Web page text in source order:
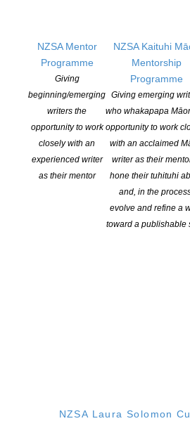
NZSA Mentor
Programme
Giving
beginning/emerging
writers the
opportunity to work
closely with an
experienced writer
as their mentor
NZSA Kaituhi
Mentorship
Programme
Giving emerging
who whakapapa
opportunity to work
with an acclaimed
writer as their
hone their tuhituhi
and, in the
evolve and refine a
toward a publishable
NZSA Laura Solomon
such as the 2016 novel It Ends With
(dubbed “CoHo” by TikTokers) which
bestseller charts after BookToker
March.
TikTok estimates that the BookTok
views to date, and described it as “one
communities”.